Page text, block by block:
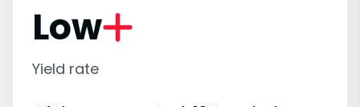
Low
Yield rate